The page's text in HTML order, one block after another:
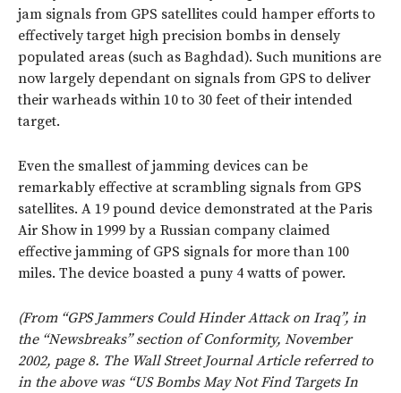
jam signals from GPS satellites could hamper efforts to
effectively target high precision bombs in densely
populated areas (such as Baghdad). Such munitions are
now largely dependant on signals from GPS to deliver
their warheads within 10 to 30 feet of their intended
target.
Even the smallest of jamming devices can be
remarkably effective at scrambling signals from GPS
satellites. A 19 pound device demonstrated at the Paris
Air Show in 1999 by a Russian company claimed
effective jamming of GPS signals for more than 100
miles. The device boasted a puny 4 watts of power.
(From “GPS Jammers Could Hinder Attack on Iraq”, in
the “Newsbreaks” section of Conformity, November
2002, page 8. The Wall Street Journal Article referred to
in the above was “US Bombs May Not Find Targets In